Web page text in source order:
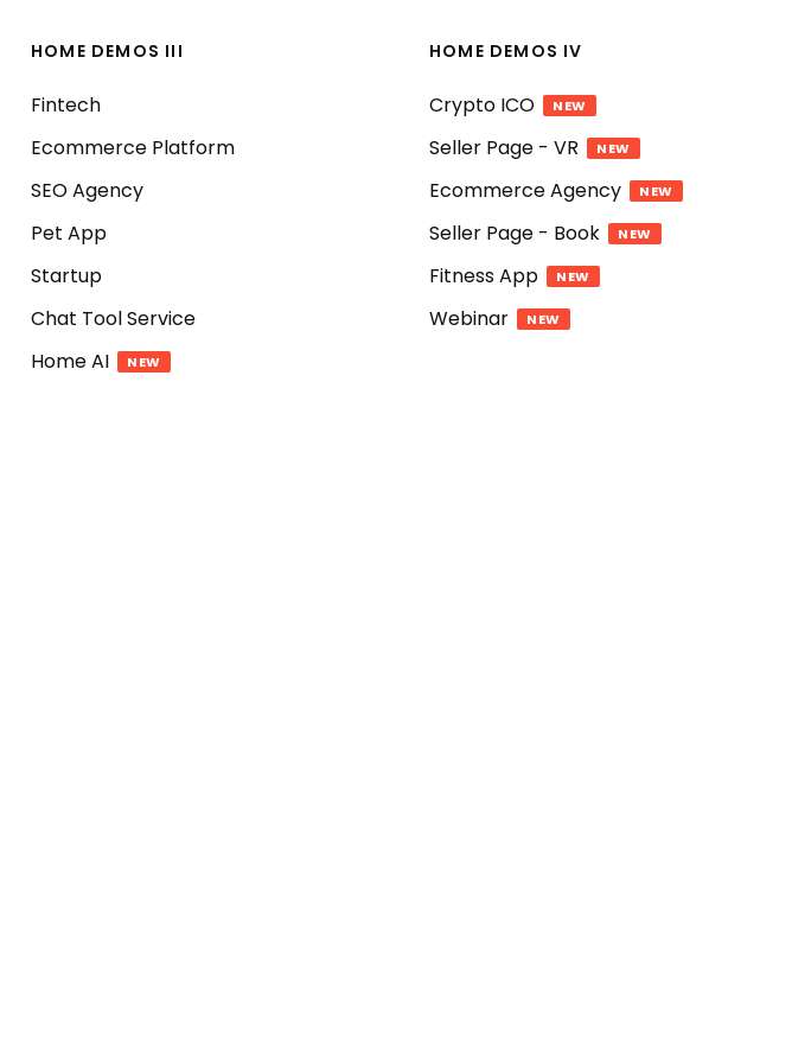
HOME DEMOS III
Fintech
Ecommerce Platform
SEO Agency
Pet App
Startup
Chat Tool Service
Home AI
NEW
HOME DEMOS IV
Crypto ICO NEW
Seller Page - VR NEW
Ecommerce Agency NEW
Seller Page - Book NEW
Fitness App NEW
Webinar NEW